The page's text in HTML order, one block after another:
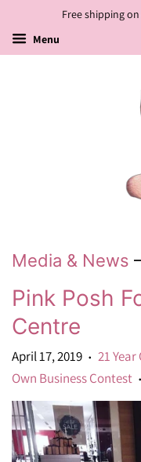
Free shipping
Menu
Media & News
Pink Posh
Centre
April 17, 2019 • 21 Year
Own Business Contest •